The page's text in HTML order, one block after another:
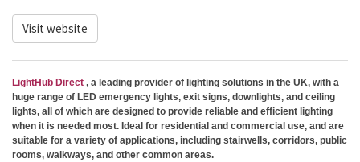
Visit website
LightHub Direct , a leading provider of lighting solutions in the UK, with a
huge range of LED emergency lights, exit signs, downlights, and ceiling
lights, all of which are designed to provide reliable and efficient lighting
when it is needed most. Ideal for residential and commercial use, and are
suitable for a variety of applications, including stairwells, corridors, public
rooms, walkways, and other common areas.